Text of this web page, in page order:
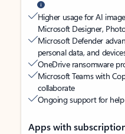
Higher usage for AI
Microsoft Designer,
Microsoft Defender
personal data, and
OneDrive ransomware
Microsoft Teams with
collaborate
Ongoing support for
Apps with